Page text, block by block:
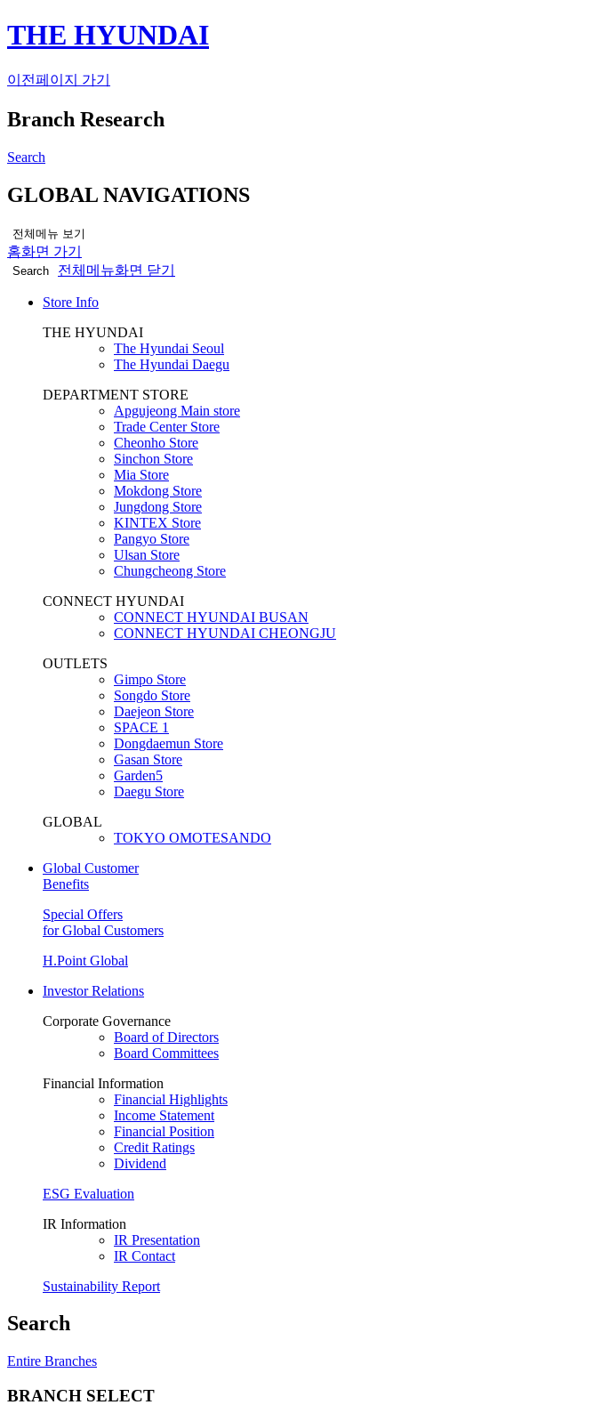
THE HYUNDAI
이전페이지 가기
Branch Research
Search
GLOBAL NAVIGATIONS
전체메뉴 보기
홈화면 가기
Search 전체메뉴화면 닫기
Store Info
THE HYUNDAI
The Hyundai Seoul
The Hyundai Daegu
DEPARTMENT STORE
Apgujeong Main store
Trade Center Store
Cheonho Store
Sinchon Store
Mia Store
Mokdong Store
Jungdong Store
KINTEX Store
Pangyo Store
Ulsan Store
Chungcheong Store
CONNECT HYUNDAI
CONNECT HYUNDAI BUSAN
CONNECT HYUNDAI CHEONGJU
OUTLETS
Gimpo Store
Songdo Store
Daejeon Store
SPACE 1
Dongdaemun Store
Gasan Store
Garden5
Daegu Store
GLOBAL
TOKYO OMOTESANDO
Global Customer
Benefits
Special Offers
for Global Customers
H.Point Global
Investor Relations
Corporate Governance
Board of Directors
Board Committees
Financial Information
Financial Highlights
Income Statement
Financial Position
Credit Ratings
Dividend
ESG Evaluation
IR Information
IR Presentation
IR Contact
Sustainability Report
Search
Entire Branches
BRANCH SELECT